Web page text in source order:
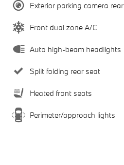
Exterior parking camera rear
Front dual zone A/C
Auto high-beam headlights
Split folding rear seat
Heated front seats
Perimeter/approach lights